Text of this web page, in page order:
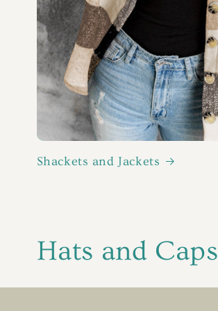
Shackets and Jackets
C
o
Hats and Caps